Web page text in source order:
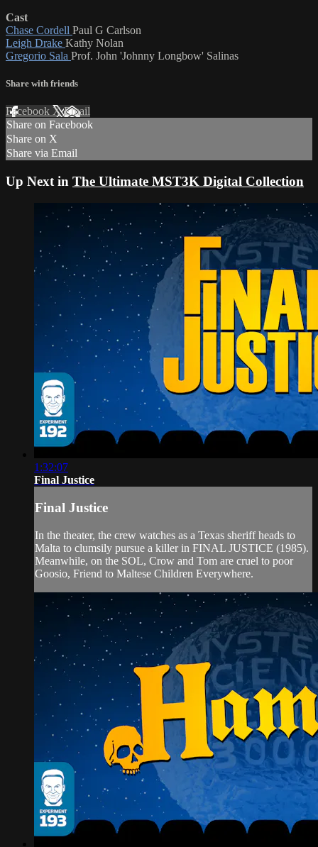
Cast
Chase Cordell Paul G Carlson
Leigh Drake Kathy Nolan
Gregorio Sala Prof. John 'Johnny Longbow' Salinas
Share with friends
Facebook XEmail
Share on Facebook
Share on X
Share via Email
Up Next in The Ultimate MST3K Digital Collection
1:32:07
Final Justice
Final Justice
In the theater, the crew watches as a Texas sheriff heads to
Malta to clumsily pursue a killer in FINAL JUSTICE (1985).
Meanwhile, on the SOL, Crow and Tom are cruel to poor
Goosio, Friend to Maltese Children Everywhere.